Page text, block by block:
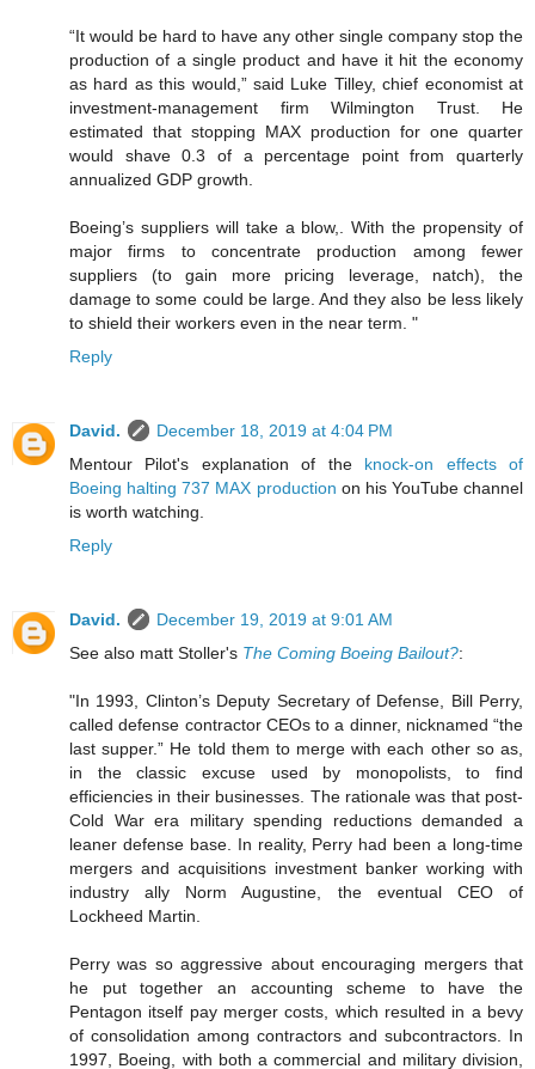
“It would be hard to have any other single company stop the
production of a single product and have it hit the economy
as hard as this would,” said Luke Tilley, chief economist at
investment-management firm Wilmington Trust. He
estimated that stopping MAX production for one quarter
would shave 0.3 of a percentage point from quarterly
annualized GDP growth.
Boeing’s suppliers will take a blow,. With the propensity of
major firms to concentrate production among fewer
suppliers (to gain more pricing leverage, natch), the
damage to some could be large. And they also be less likely
to shield their workers even in the near term. "
Reply
David.
December 18, 2019 at 4:04 PM
Mentour Pilot's explanation of the knock-on effects of
Boeing halting 737 MAX production on his YouTube channel
is worth watching.
Reply
David.
December 19, 2019 at 9:01 AM
See also matt Stoller's The Coming Boeing Bailout?:
"In 1993, Clinton’s Deputy Secretary of Defense, Bill Perry,
called defense contractor CEOs to a dinner, nicknamed “the
last supper.” He told them to merge with each other so as,
in the classic excuse used by monopolists, to find
efficiencies in their businesses. The rationale was that post-
Cold War era military spending reductions demanded a
leaner defense base. In reality, Perry had been a long-time
mergers and acquisitions investment banker working with
industry ally Norm Augustine, the eventual CEO of
Lockheed Martin.
Perry was so aggressive about encouraging mergers that
he put together an accounting scheme to have the
Pentagon itself pay merger costs, which resulted in a bevy
of consolidation among contractors and subcontractors. In
1997, Boeing, with both a commercial and military division,